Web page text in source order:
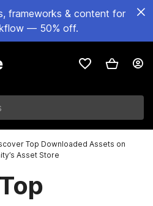
frameworks & content for
— 50% off.
Top Downloaded Assets on
Asset Store